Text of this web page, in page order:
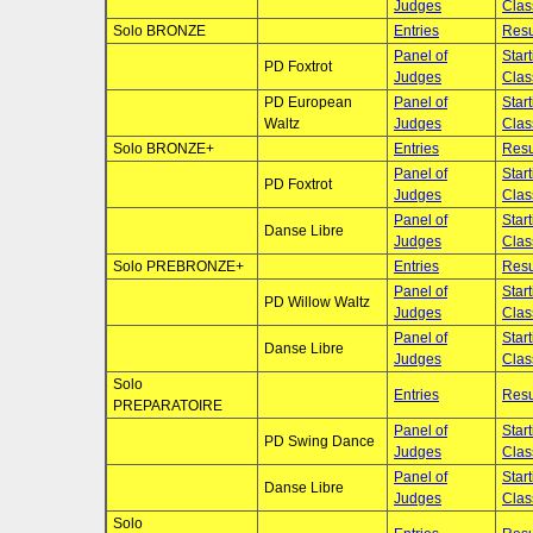
Judges
Solo BRONZE
Entries
PD Foxtrot
Panel of
Judges
PD European
Waltz
Panel of
Judges
Solo BRONZE+
Entries
PD Foxtrot
Panel of
Judges
Danse Libre
Panel of
Judges
Solo PREBRONZE+
Entries
PD Willow Waltz
Panel of
Judges
Danse Libre
Panel of
Judges
Solo
PREPARATOIRE
Entries
PD Swing Dance
Panel of
Judges
Danse Libre
Panel of
Judges
Solo